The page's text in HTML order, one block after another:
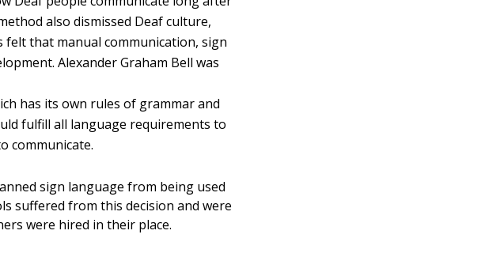
also dismissed Deaf culture,
felt that manual communication, sign
Alexander Graham Bell was
has its own rules of grammar and
fulfill all language requirements to
communicate.
sign language from being used
suffered from this decision and were
were hired in their place.